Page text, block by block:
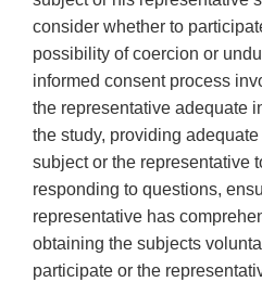
consider whether to
possibility of coercion or
informed consent process
the representative adequate
the study, providing
subject or the representative
responding to questions,
representative has
obtaining the subjects
participate or the